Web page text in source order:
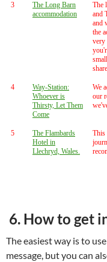
3
The Long Barn
accommodation
The
and
and
the
very
4
Way-Station:
Whoever is
Thirsty, Let Them
Come
We
our
5
The Flambards
Hotel in
Llechryd, Wales.
This
6. How to get
The easiest way is to
message, but you can